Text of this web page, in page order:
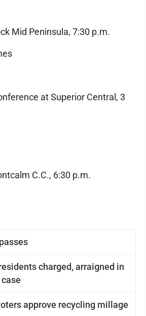
charged, arraigned in
approve recycling millage
Mid Peninsula, 7:30 p.m.
at Superior Central, 3
C.C., 6:30 p.m.